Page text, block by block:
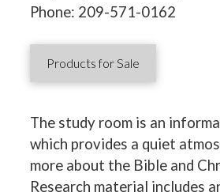
Phone: 209-571-0162
Products for Sale
The study room is an
which provides a quiet
more about the Bible and
Research material includes